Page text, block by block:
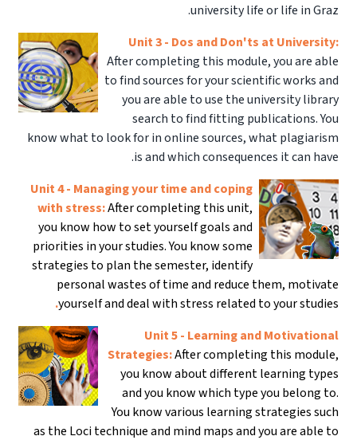
university life or life in Graz.
Unit 3 - Dos and Don'ts at University:
After completing this module, you are able
to find sources for your scientific works and
you are able to use the university library
search to find fitting publications. You
know what to look for in online sources, what plagiarism
is and which consequences it can have.
Unit 4 - Managing your time and coping
with stress:After completing this unit,
you know how to set yourself goals and
priorities in your studies. You know some
strategies to plan the semester, identify
personal wastes of time and reduce them, motivate
yourself and deal with stress related to your studies
.
Unit 5 - Learning and Motivational
Strategies:After completing this module,
you know about different learning types
and you know which type you belong to.
You know various learning strategies such
as the Loci technique and mind maps and you are able to